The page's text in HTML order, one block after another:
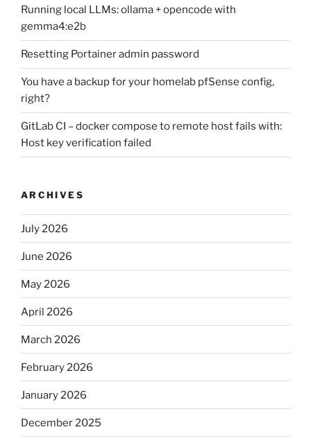
Running local LLMs: ollama + opencode with
gemma4:e2b
Resetting Portainer admin password
You have a backup for your homelab pfSense config,
right?
GitLab CI – docker compose to remote host fails with:
Host key verification failed
ARCHIVES
July 2026
June 2026
May 2026
April 2026
March 2026
February 2026
January 2026
December 2025